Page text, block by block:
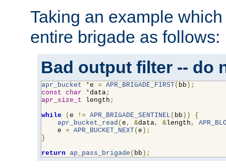
Taking an example
entire brigade as follows:
Bad output filter -- do
apr_bucket *e = APR_BRIGADE_FIRST( bb );
const char *data;
apr_size_t length ;
while
( e != APR_BRIGADE_SENTINEL ( bb ))
{
apr_bucket_read ( e , &data, &length ,
    e
= APR_BUCKET_NEXT( e );
}
return ap_pass_brigade ( bb );